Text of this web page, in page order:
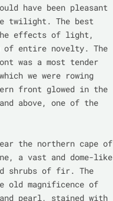
have been pleasant
twilight. The best
effects of light,
of entire novelty. The
was a most tender
we were rowing
front glowed in the
above, one of the
the northern cape of
a vast and dome-like
shrubs of fir. The
old magnificence of
pearl, stained with